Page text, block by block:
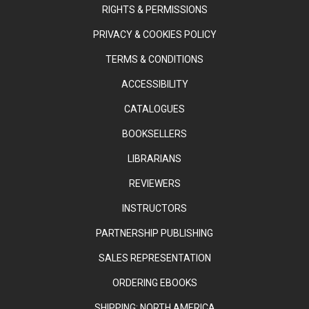
RIGHTS & PERMISSIONS
PRIVACY & COOKIES POLICY
TERMS & CONDITIONS
ACCESSIBILITY
CATALOGUES
BOOKSELLERS
LIBRARIANS
REVIEWERS
INSTRUCTORS
PARTNERSHIP PUBLISHING
SALES REPRESENTATION
ORDERING EBOOKS